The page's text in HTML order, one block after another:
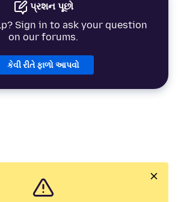
પ્રશન પૂછો
Sign in to ask your question
on our forums.
કેવી રીતે ફાળો આપવો